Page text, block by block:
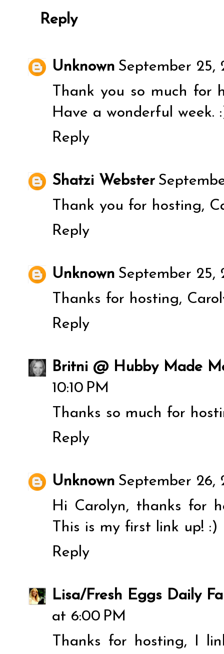
Reply
Unknown September 25,
Thank you so much for
Have a wonderful week.
Reply
Shatzi Webster
Thank you for hosting,
Reply
Unknown September 25,
Thanks for hosting,
Reply
Britni @ Hubby Made
10:10 PM
Thanks so much for
Reply
Unknown September 26,
Hi Carolyn, thanks for
This is my first link up! :)
Reply
Lisa/Fresh Eggs Daily
at 6:00 PM
Thanks for hosting, I